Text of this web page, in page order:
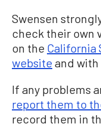
Swensen
check their own
on the California
website and
If any problems
report them to
record them in